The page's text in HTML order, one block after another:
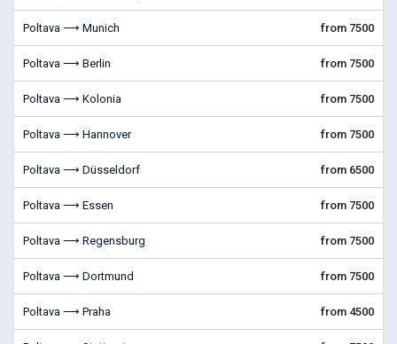
Poltava ⟶ Munich from 7500
Poltava ⟶ Berlin from 7500
Poltava ⟶ Kolonia from 7500
Poltava ⟶ Hannover from 7500
Poltava ⟶ Düsseldorf from 6500
Poltava ⟶ Essen from 7500
Poltava ⟶ Regensburg from 7500
Poltava ⟶ Dortmund from 7500
Poltava ⟶ Praha from 4500